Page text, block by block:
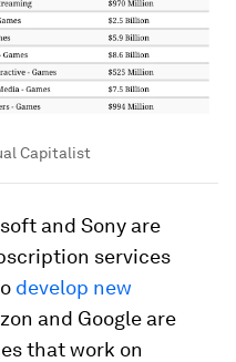
Capitalist
and Sony are
services
develop new
and Google are
that work on